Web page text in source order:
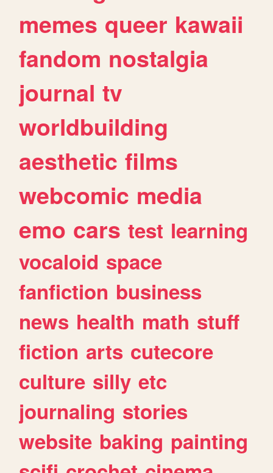
memes queer kawaii
fandom nostalgia
journal tv
worldbuilding
aesthetic films
webcomic media
emo cars test learning
vocaloid space
fanfiction business
news health math stuff
fiction arts cutecore
culture silly etc
journaling stories
website baking painting